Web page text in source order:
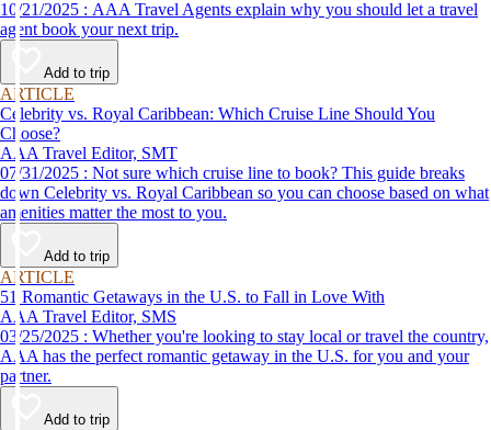
10/21/2025 : AAA Travel Agents explain why you should let a travel
agent book your next trip.
Add to trip
ARTICLE
Celebrity vs. Royal Caribbean: Which Cruise Line Should You
Choose?
AAA Travel Editor, SMT
07/31/2025 : Not sure which cruise line to book? This guide breaks
down Celebrity vs. Royal Caribbean so you can choose based on what
amenities matter the most to you.
Add to trip
ARTICLE
51 Romantic Getaways in the U.S. to Fall in Love With
AAA Travel Editor, SMS
03/25/2025 : Whether you're looking to stay local or travel the country,
AAA has the perfect romantic getaway in the U.S. for you and your
partner.
Add to trip